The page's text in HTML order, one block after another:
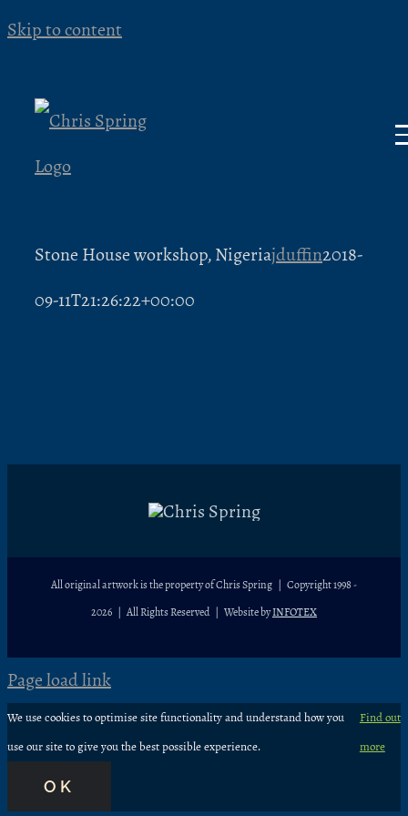
Skip to content
Stone House workshop, Nigeriajduffin2018-
09-11T21:26:22+00:00
All original artwork is the property of Chris Spring | Copyright 1998 -
2026 | All Rights Reserved | Website byINFOTEX
Page load link
We use cookies to optimise site functionality and understand how you
use our site to give you the best possible experience.
Find out
more
OK